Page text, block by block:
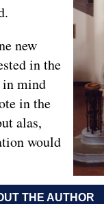
new
in the
in mind
in the
alas,
would
THE AUTHOR